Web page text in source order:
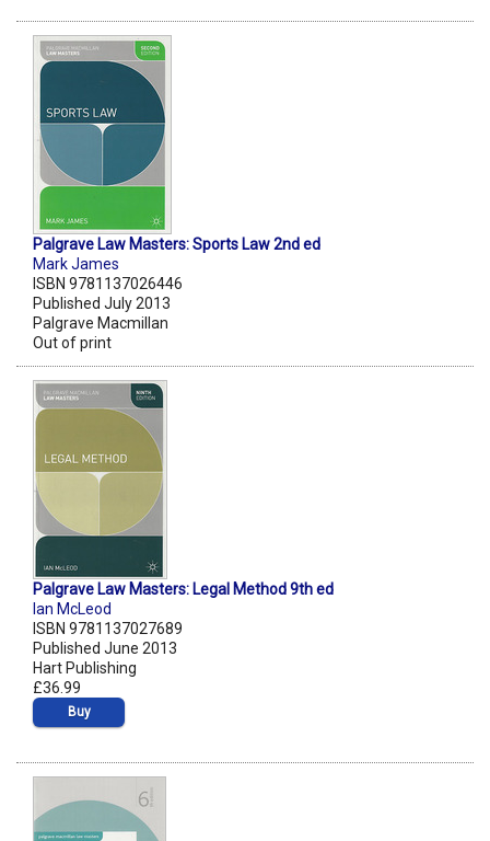
Palgrave Law Masters: Sports Law 2nd ed
Mark James
ISBN 9781137026446
Published July 2013
Palgrave Macmillan
Out of print
Palgrave Law Masters: Legal Method 9th ed
Ian McLeod
ISBN 9781137027689
Published June 2013
Hart Publishing
£36.99
Buy